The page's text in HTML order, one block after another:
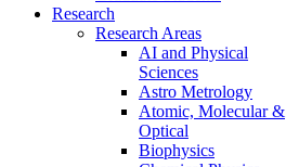
Research
Research Areas
AI and Physical
Sciences
Astro Metrology
Atomic, Molecular &
Optical
Biophysics